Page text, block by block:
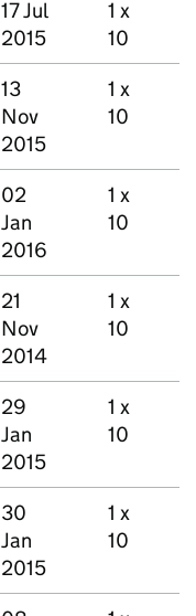
17 Jul
2015
1 x
10
13
Nov
2015
1 x
10
02
Jan
2016
1 x
10
21
Nov
2014
1 x
10
29
Jan
2015
1 x
10
30
Jan
2015
1 x
10